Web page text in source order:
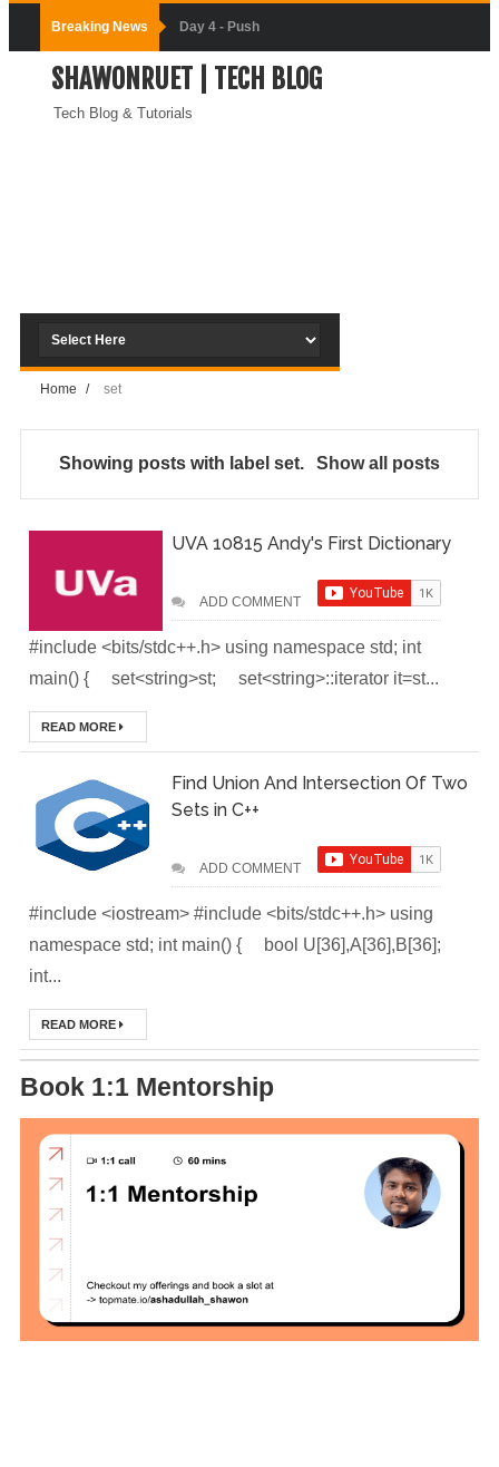
Breaking News Day-3:
Connecting
Docker
Bangla Course
(Module-2-
Containers)
Hero Bangla
1- Getting Started
with Docker)
Questions &
Application In
(Local
Environment)
SHAWONRUET | TECH BLOG
Tech Blog & Tutorials
Home / set
Showing posts with labelset. Show all posts
UVA 10815 Andy's First Dictionary
ADD COMMENT
#include <bits/stdc++.h> using namespace std; int
main() { set<string>st; set<string>::iterator it=st...
READ MORE
Find Union And Intersection Of Two
Sets in C++
ADD COMMENT
#include <iostream> #include <bits/stdc++.h> using
namespace std; int main() { bool U[36],A[36],B[36];
int...
READ MORE
Book 1:1 Mentorship